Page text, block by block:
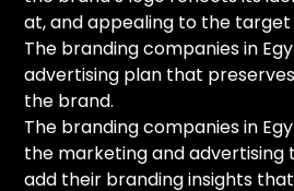
at, and appealing to the target
The branding companies in
advertising plan that
the brand.
The branding companies in
the marketing and advertising
add their branding insights